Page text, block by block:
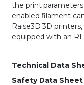
the print
enabled filament
Raise3D 3D
equipped with an
Technical Data
Safety Data Sheet